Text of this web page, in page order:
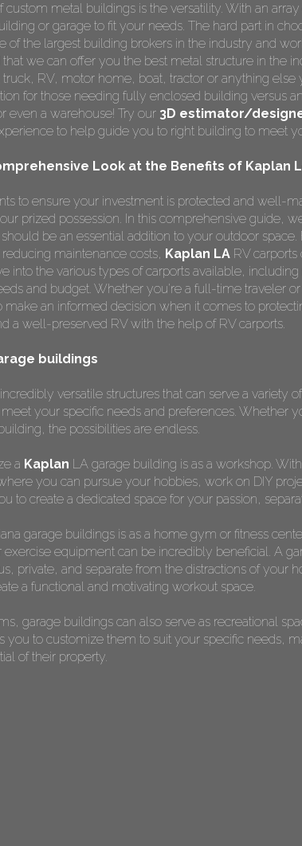
metal buildings is the versatility. With an
or garage to fit your needs. The hard part in
of the largest building brokers in the industry and
we can offer you the best metal structure in the
RV, motor home, boat, tractor or anything
for those needing fully enclosed building versus
even a warehouse! Try our 3D estimator/
to help guide you to right building to meet
Look at the Benefits of Kaplan
to ensure your investment is protected and well-
prized possession. In this comprehensive guide,
be an essential addition to your outdoor
maintenance costs, Kaplan LA RV
into the various types of carports available,
and budget. Whether you're a full-time traveler
an informed decision when it comes to
a well-preserved RV with the help of RV carports.
buildings
versatile structures that can serve a variety
your specific needs and preferences. Whether
the possibilities are endless.
a Kaplan LA garage building is as a workshop.
you can pursue your hobbies, work on DIY
to create a dedicated space for your passion,
garage buildings is as a home gym or fitness
equipment can be incredibly beneficial. A
private, and separate from the distractions of your
a functional and motivating workout space.
garage buildings can also serve as recreational
you to customize them to suit your specific needs,
of their property.